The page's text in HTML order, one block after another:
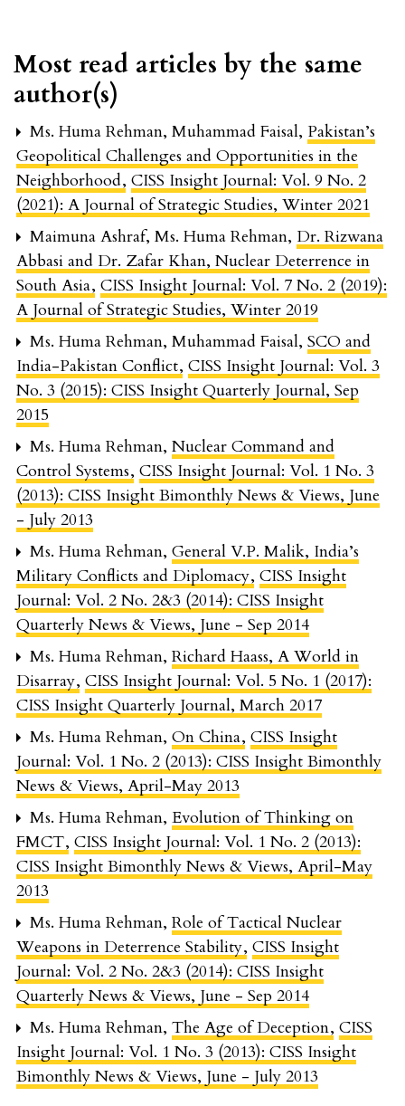
Most read articles by the same
author(s)
Ms. Huma Rehman, Muhammad Faisal, Pakistan’s
Geopolitical Challenges and Opportunities in the
Neighborhood, CISS Insight Journal: Vol. 9 No. 2
(2021): A Journal of Strategic Studies, Winter 2021
Maimuna Ashraf, Ms. Huma Rehman, Dr. Rizwana
Abbasi and Dr. Zafar Khan, Nuclear Deterrence in
South Asia, CISS Insight Journal: Vol. 7 No. 2 (2019):
A Journal of Strategic Studies, Winter 2019
Ms. Huma Rehman, Muhammad Faisal, SCO and
India-Pakistan Conflict, CISS Insight Journal: Vol. 3
No. 3 (2015): CISS Insight Quarterly Journal, Sep
2015
Ms. Huma Rehman, Nuclear Command and
Control Systems, CISS Insight Journal: Vol. 1 No. 3
(2013): CISS Insight Bimonthly News & Views, June
- July 2013
Ms. Huma Rehman, General V.P. Malik, India’s
Military Conflicts and Diplomacy, CISS Insight
Journal: Vol. 2 No. 2&3 (2014): CISS Insight
Quarterly News & Views, June - Sep 2014
Ms. Huma Rehman, Richard Haass, A World in
Disarray, CISS Insight Journal: Vol. 5 No. 1 (2017):
CISS Insight Quarterly Journal, March 2017
Ms. Huma Rehman, On China, CISS Insight
Journal: Vol. 1 No. 2 (2013): CISS Insight Bimonthly
News & Views, April-May 2013
Ms. Huma Rehman, Evolution of Thinking on
FMCT, CISS Insight Journal: Vol. 1 No. 2 (2013):
CISS Insight Bimonthly News & Views, April-May
2013
Ms. Huma Rehman, Role of Tactical Nuclear
Weapons in Deterrence Stability, CISS Insight
Journal: Vol. 2 No. 2&3 (2014): CISS Insight
Quarterly News & Views, June - Sep 2014
Ms. Huma Rehman, The Age of Deception, CISS
Insight Journal: Vol. 1 No. 3 (2013): CISS Insight
Bimonthly News & Views, June - July 2013